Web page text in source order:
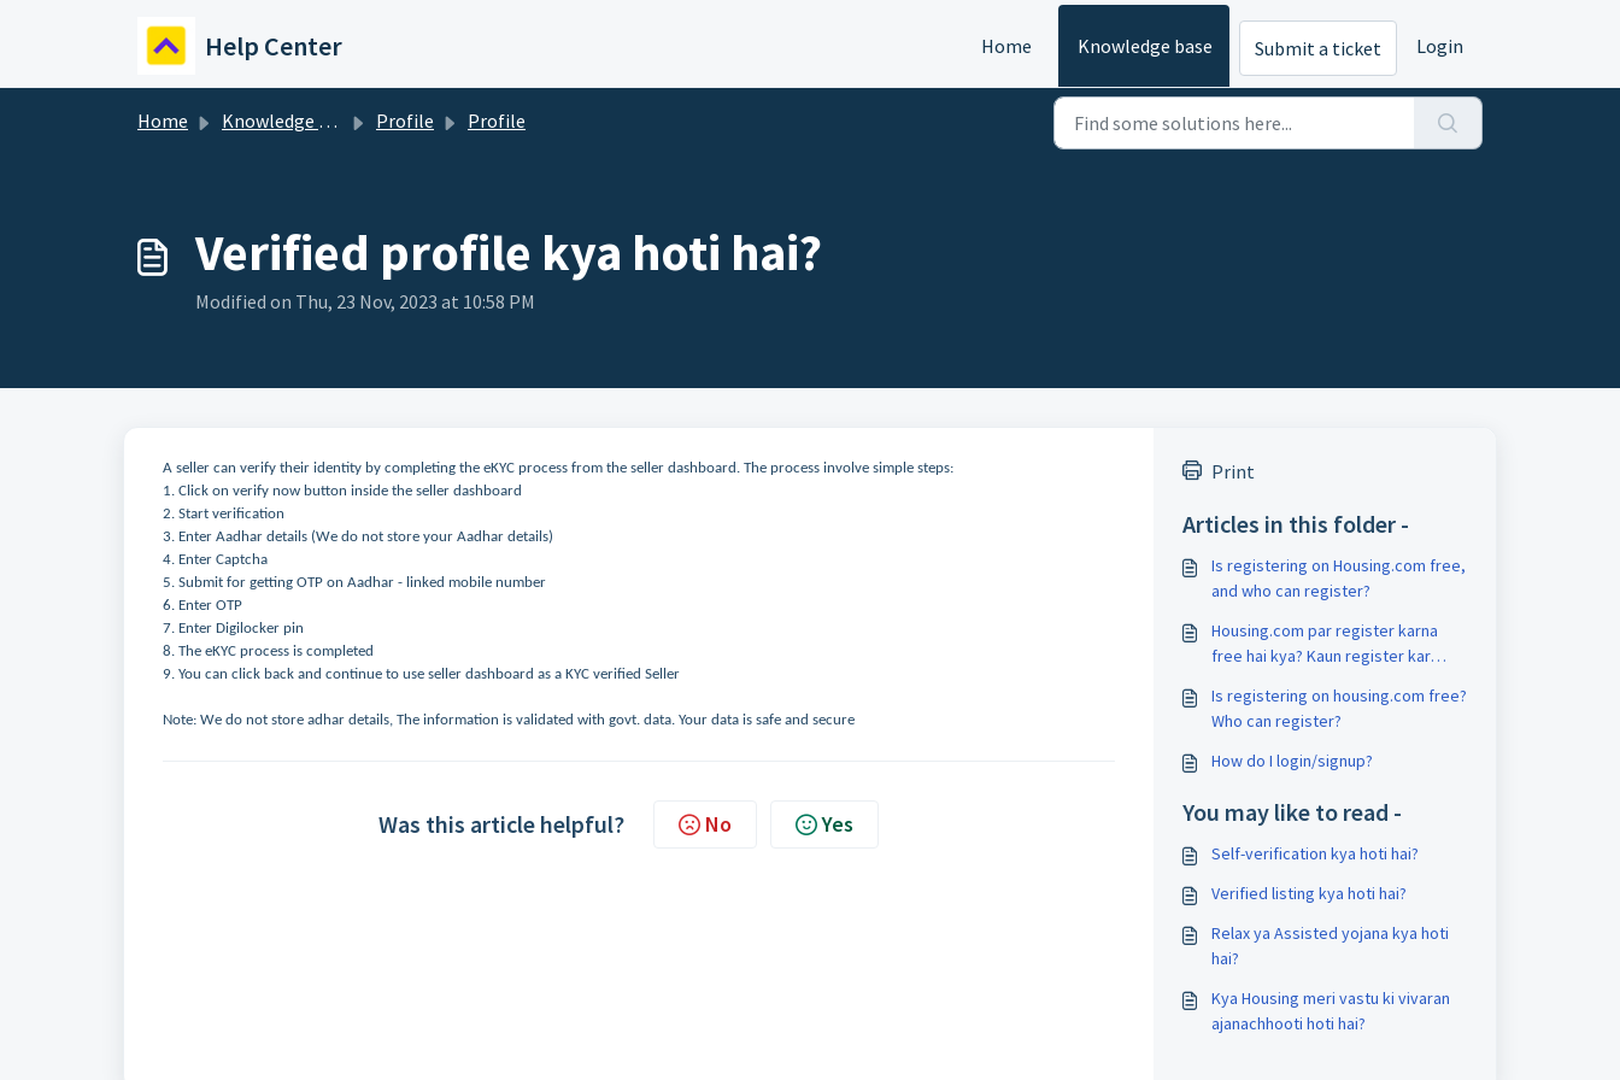
Help Center Home Knowledge base Submit a ticket Login
Home Knowledge base Profile Profile
Verified profile kya hoti hai?
Modified on Thu, 23 Nov, 2023 at 10:58 PM
A seller can verify their identity by completing the eKYC process from the seller dashboard. The process involve simple steps:
1. Click on verify now button inside the seller dashboard
2. Start verification
3. Enter Aadhar details (We do not store your Aadhar details)
4. Enter Captcha
5. Submit for getting OTP on Aadhar - linked mobile number
6. Enter OTP
7. Enter Digilocker pin
8. The eKYC process is completed
9. You can click back and continue to use seller dashboard as a KYC verified Seller
Note: We do not store adhar details, The information is validated with govt. data. Your data is safe and secure
Was this article helpful? No Yes
Print
Articles in this folder -
Is registering on Housing.com free,
and who can register?
Housing.com par register karna
free hai kya? Kaun register kar
Is registering on housing.com free?
Who can register?
How do I login/signup?
You may like to read -
Self-verification kya hoti hai?
Verified listing kya hoti hai?
Relax ya Assisted yojana kya hoti
hai?
Kya Housing meri vastu ki vivaran
ajanachhooti hoti hai?